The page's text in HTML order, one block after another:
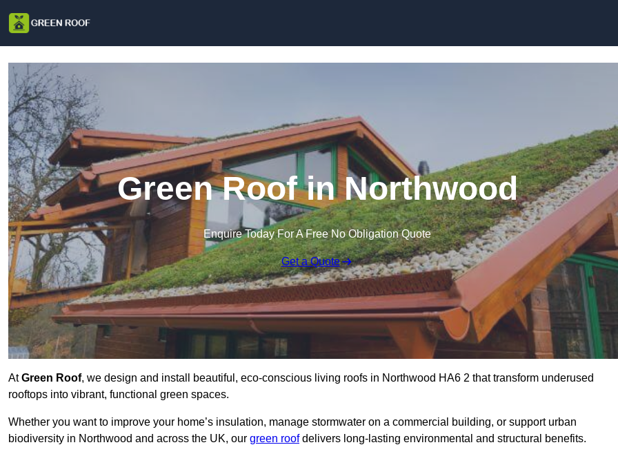
Green Roof in Northwood
Enquire Today For A Free No Obligation Quote
Get a Quote
AtGreen Roof, we design and install beautiful, eco-conscious living roofs in Northwood HA6 2 that transform underused
rooftops into vibrant, functional green spaces.
Whether you want to improve your home’s insulation, manage stormwater on a commercial building, or support urban
biodiversity in Northwood and across the UK, our green roofdelivers long-lasting environmental and structural benefits.